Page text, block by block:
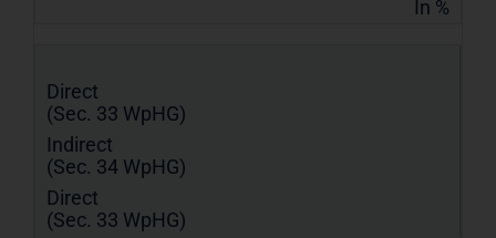
In %
Direct
(Sec. 33 WpHG)
Indirect
(Sec. 34 WpHG)
Direct
(Sec. 33 WpHG)